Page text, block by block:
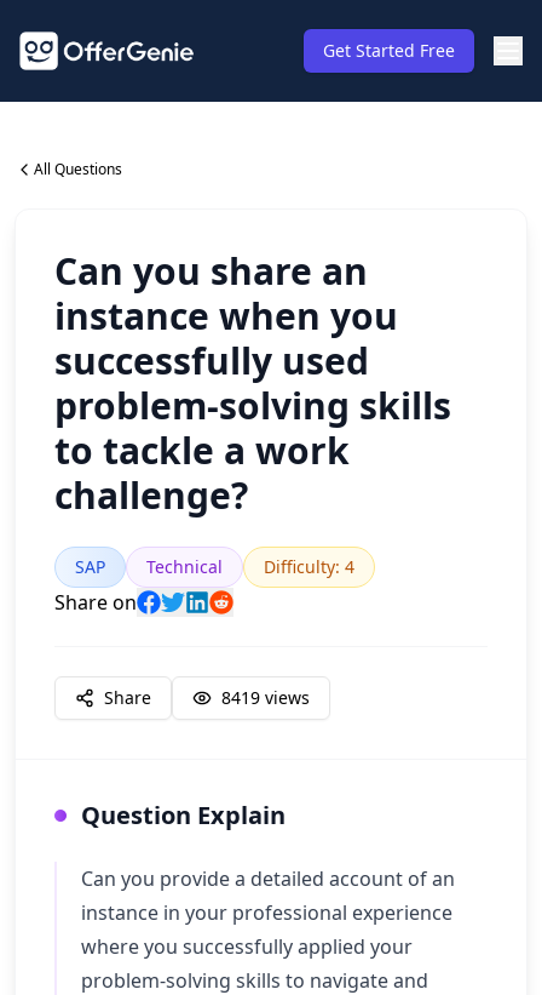
Get Started Free
All Questions
Can you share an
instance when you
successfully used
problem-solving skills
to tackle a work
challenge?
SAP Technical Difficulty: 4
Share on
Share 8419 views
Question Explain
Can you provide a detailed account of an
instance in your professional experience
where you successfully applied your
problem-solving skills to navigate and